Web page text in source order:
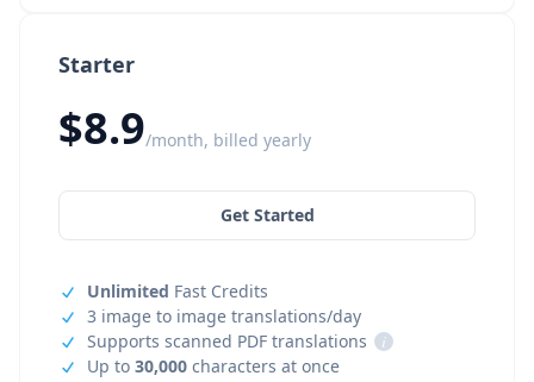
Starter
$8.9/month, billed yearly
Get Started
Unlimited Fast Credits
3 image to image translations/day
Supports scanned PDF translations
i
Up to 30,000 characters at once